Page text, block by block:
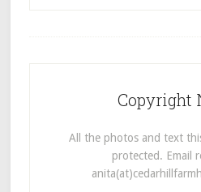
Copyright
All the photos and text
protected. Email